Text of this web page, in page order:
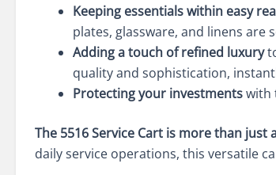
Keeping essentials within easy
plates, glassware, and linens are
Adding a touch of refined luxury
quality and sophistication,
Protecting your investmentswith
The 5516 Service Cart is more than
daily service operations, this versatile